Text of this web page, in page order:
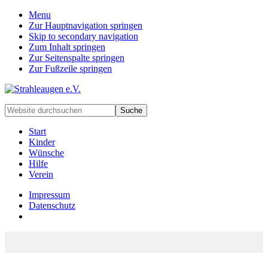
Menu
Zur Hauptnavigation springen
Skip to secondary navigation
Zum Inhalt springen
Zur Seitenspalte springen
Zur Fußzeile springen
Handarbeiten
für
besondere
Kinder
deren
Familien
Website
durchsuchen
Start
Kinder
Wünsche
Hilfe
Verein
Impressum
Datenschutz